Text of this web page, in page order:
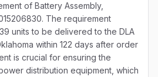
of Battery Assembly,
The requirement
units to be delivered to the DLA
within 122 days after order
is crucial for ensuring the
distribution equipment, which